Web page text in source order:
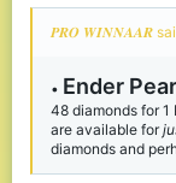
𝑷𝑹𝑶 𝑾𝑰𝑵𝑵𝑨𝑨𝑹
• Ender P
48 diamonds for
are available for
diamonds and